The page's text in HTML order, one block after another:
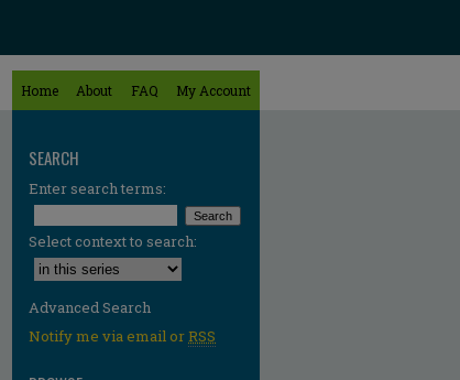
Home About FAQ My Account
SEARCH
Enter search terms:
Select context to search:
Advanced Search
Notify me via email orRSS